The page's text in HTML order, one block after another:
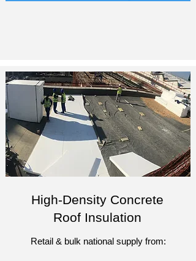
High-Density Concrete
Roof Insulation
Retail & bulk national supply from: